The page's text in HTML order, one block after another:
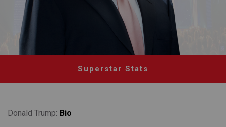
Superstar Stats
Donald Trump: Bio